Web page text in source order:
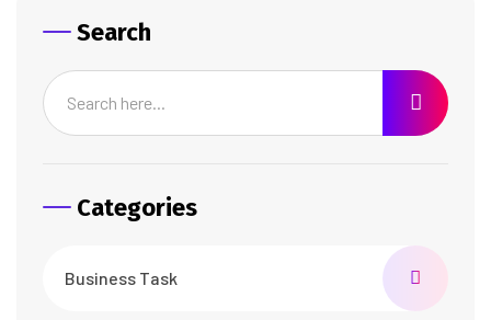
Search
Categories
Business Task